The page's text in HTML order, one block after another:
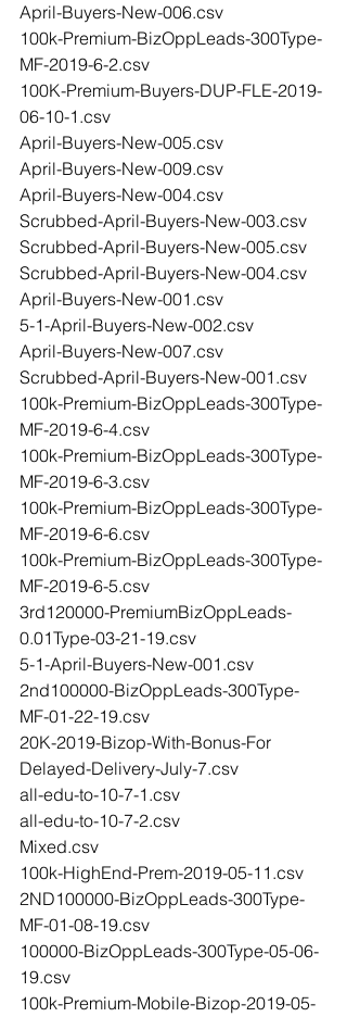
April-Buyers-New-006.csv
100k-Premium-BizOppLeads-300Type-
MF-2019-6-2.csv
100K-Premium-Buyers-DUP-FLE-2019-
06-10-1.csv
April-Buyers-New-005.csv
April-Buyers-New-009.csv
April-Buyers-New-004.csv
Scrubbed-April-Buyers-New-003.csv
Scrubbed-April-Buyers-New-005.csv
Scrubbed-April-Buyers-New-004.csv
April-Buyers-New-001.csv
5-1-April-Buyers-New-002.csv
April-Buyers-New-007.csv
Scrubbed-April-Buyers-New-001.csv
100k-Premium-BizOppLeads-300Type-
MF-2019-6-4.csv
100k-Premium-BizOppLeads-300Type-
MF-2019-6-3.csv
100k-Premium-BizOppLeads-300Type-
MF-2019-6-6.csv
100k-Premium-BizOppLeads-300Type-
MF-2019-6-5.csv
3rd120000-PremiumBizOppLeads-
0.01Type-03-21-19.csv
5-1-April-Buyers-New-001.csv
2nd100000-BizOppLeads-300Type-
MF-01-22-19.csv
20K-2019-Bizop-With-Bonus-For
Delayed-Delivery-July-7.csv
all-edu-to-10-7-1.csv
all-edu-to-10-7-2.csv
Mixed.csv
100k-HighEnd-Prem-2019-05-11.csv
2ND100000-BizOppLeads-300Type-
MF-01-08-19.csv
100000-BizOppLeads-300Type-05-06-
19.csv
100k-Premium-Mobile-Bizop-2019-05-